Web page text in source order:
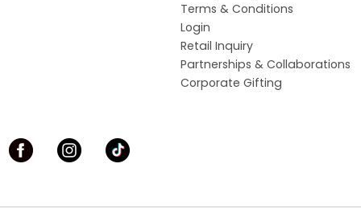
Terms & Conditions
Login
Retail Inquiry
Partnerships & Collaborations
Corporate Gifting